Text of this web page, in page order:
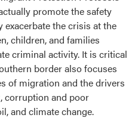
promote the safety
exacerbate the crisis at the
children, and families
criminal activity. It is critical
border also focuses
of migration and the drivers
corruption and poor
and climate change.